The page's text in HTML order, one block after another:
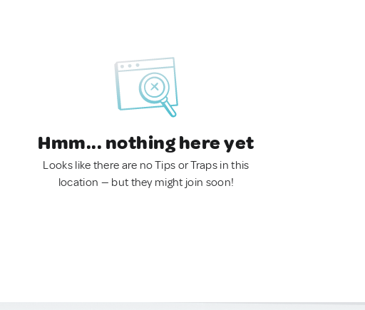
Hmm... nothing here yet
Looks like there are no Tips or Traps in this
location — but they might join soon!